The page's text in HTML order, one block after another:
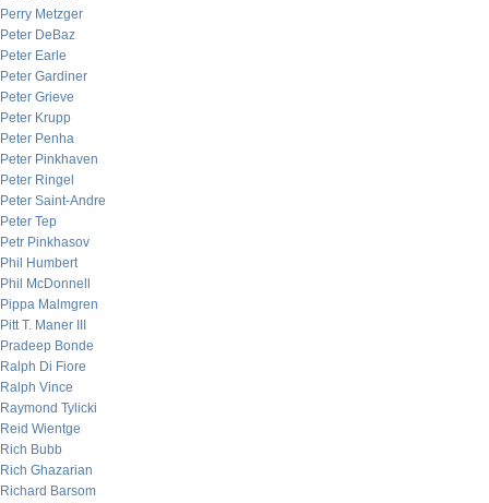
Perry Metzger
Peter DeBaz
Peter Earle
Peter Gardiner
Peter Grieve
Peter Krupp
Peter Penha
Peter Pinkhaven
Peter Ringel
Peter Saint-Andre
Peter Tep
Petr Pinkhasov
Phil Humbert
Phil McDonnell
Pippa Malmgren
Pitt T. Maner III
Pradeep Bonde
Ralph Di Fiore
Ralph Vince
Raymond Tylicki
Reid Wientge
Rich Bubb
Rich Ghazarian
Richard Barsom